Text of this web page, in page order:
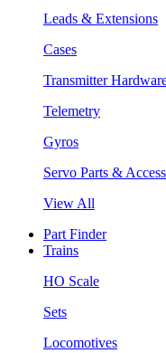
Leads & Extensions
Cases
Transmitter
Telemetry
Gyros
Servo Parts &
View All
Part Finder
Trains
HO Scale
Sets
Locomotives